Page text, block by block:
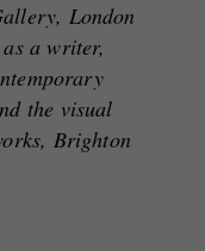
London
a writer,
the visual
Brighton